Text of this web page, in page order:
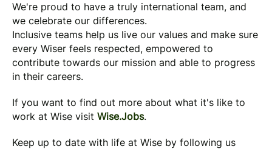
We're proud to have a truly international team, and
we celebrate our differences.
Inclusive teams help us live our values and make sure
every Wiser feels respected, empowered to
contribute towards our mission and able to progress
in their careers.
If you want to find out more about what it's like to
work at Wise visit Wise.Jobs.
Keep up to date with life at Wise by following us